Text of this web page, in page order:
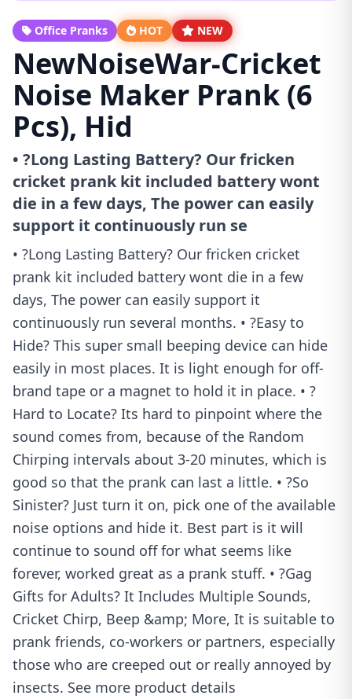
Office Pranks HOT NEW
NewNoiseWar-Cricket
Noise Maker Prank (6
Pcs), Hid
• ?Long Lasting Battery? Our fricken
cricket prank kit included battery wont
die in a few days, The power can easily
support it continuously run se
• ?Long Lasting Battery? Our fricken cricket
prank kit included battery wont die in a few
days, The power can easily support it
continuously run several months. • ?Easy to
Hide? This super small beeping device can hide
easily in most places. It is light enough for off-
brand tape or a magnet to hold it in place. • ?
Hard to Locate? Its hard to pinpoint where the
sound comes from, because of the Random
Chirping intervals about 3-20 minutes, which is
good so that the prank can last a little. • ?So
Sinister? Just turn it on, pick one of the available
noise options and hide it. Best part is it will
continue to sound off for what seems like
forever, worked great as a prank stuff. • ?Gag
Gifts for Adults? It Includes Multiple Sounds,
Cricket Chirp, Beep &amp; More, It is suitable to
prank friends, co-workers or partners, especially
those who are creeped out or really annoyed by
insects. See more product details